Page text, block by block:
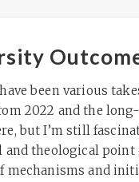
been various
2022 and the
but I’m still
theological point
mechanisms and